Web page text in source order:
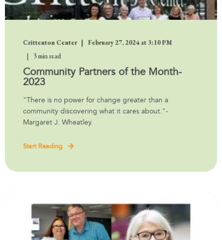
Crittenton Center
February 27, 2024 at 3:10 PM
3 min read
Community Partners of the Month-
2023
"There is no power for change greater than a
community discovering what it cares about."-
Margaret J. Wheatley.
Start Reading